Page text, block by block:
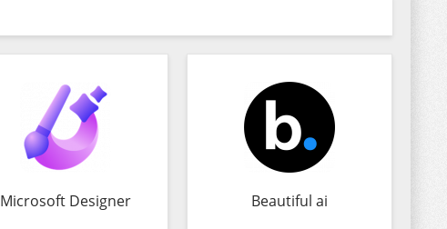
Microsoft Designer Beautiful ai